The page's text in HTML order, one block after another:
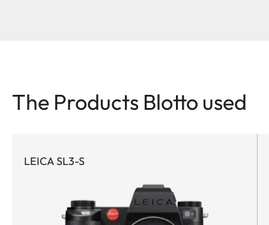
The Products Blotto used
LEICA SL3-S